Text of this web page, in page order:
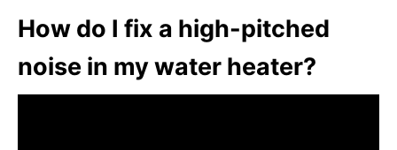
How do I fix a high-pitched
noise in my water heater?